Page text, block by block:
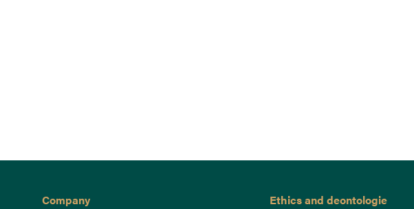
Company
Ethics and deontologie